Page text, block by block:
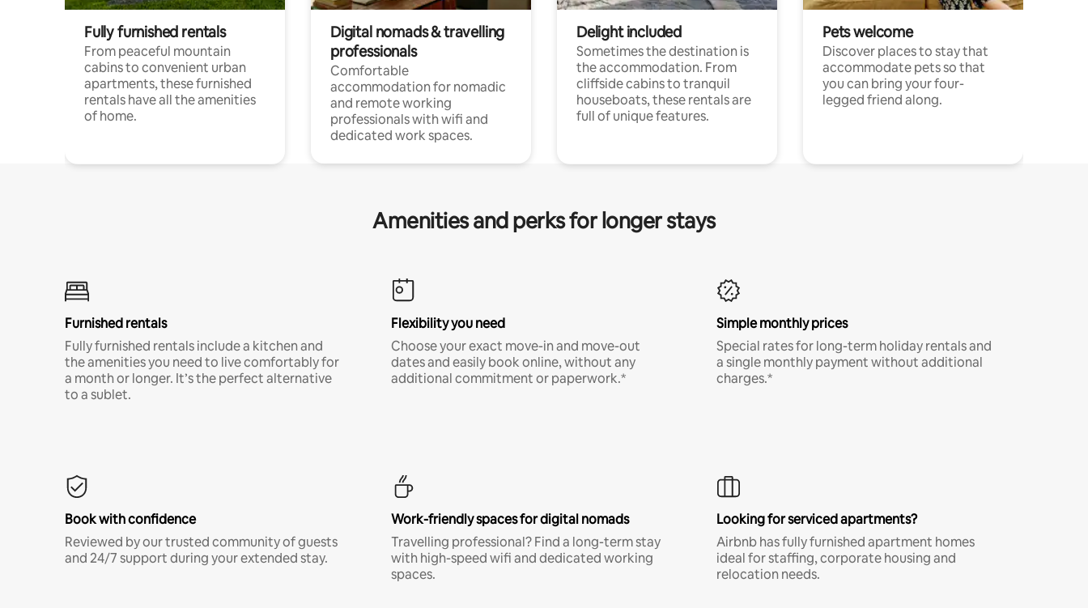
Fully furnished rentals
From peaceful mountain
cabins to convenient urban
apartments, these furnished
rentals have all the amenities
of home.
Digital nomads & travelling
professionals
Comfortable
accommodation for nomadic
and remote working
professionals with wifi and
dedicated work spaces.
Delight included
Sometimes the destination is
the accommodation. From
cliffside cabins to tranquil
houseboats, these rentals are
full of unique features.
Pets welcome
Discover places to stay that
accommodate pets so that
you can bring your four-
legged friend along.
Amenities and perks for longer stays
Furnished rentals
Fully furnished rentals include a kitchen and
the amenities you need to live comfortably for
a month or longer. It’s the perfect alternative
to a sublet.
Flexibility you need
Choose your exact move-in and move-out
dates and easily book online, without any
additional commitment or paperwork.*
Simple monthly prices
Special rates for long-term holiday rentals and
a single monthly payment without additional
charges.*
Book with confidence
Reviewed by our trusted community of guests
and 24/7 support during your extended stay.
Work-friendly spaces for digital nomads
Travelling professional? Find a long-term stay
with high-speed wifi and dedicated working
spaces.
Looking for serviced apartments?
Airbnb has fully furnished apartment homes
ideal for staffing, corporate housing and
relocation needs.